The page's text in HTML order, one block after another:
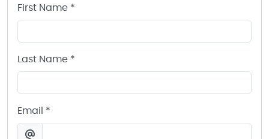
First Name *
Last Name *
Email *